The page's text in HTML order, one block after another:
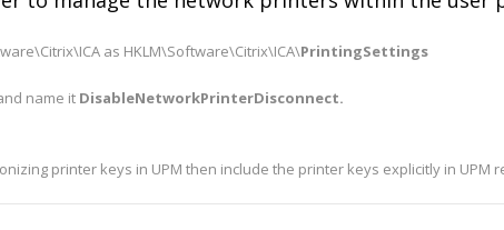
as HKLM\Software\Citrix\ICA\PrintingSettings
name it DisableNetworkPrinterDisconnect.
printer keys in UPM then include the printer keys explicitly in UPM